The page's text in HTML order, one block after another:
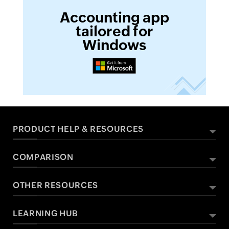
Accounting app
tailored for
Windows
PRODUCT HELP & RESOURCES
ABOUT ZOHO BOOKS
All Features
Sales Tax
Pricing
Help Documentation
Developers API
COMPARISON
OTHER RESOURCES
LEARNING HUB